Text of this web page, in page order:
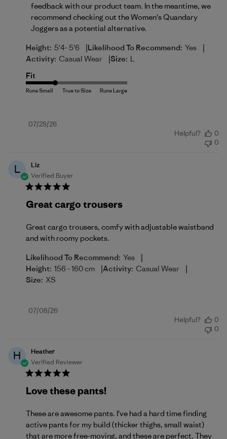
feedback with our product team. In the meantime, we
recommend checking out the Women's Quandary
Joggers as a potential alternative.
Height: 5'4- 5'6 |Likelihood To Recommend: Yes |
Activity: Casual Wear |Size: L
Fit
Published
07/28/26
Helpful?
0
0
L
Liz
Verified Buyer
Great cargo trousers
Great cargo trousers, comfy with adjustable waistband
and with roomy pockets.
Likelihood To Recommend: Yes |
Height: 156 - 160 cm |Activity: Casual Wear |
Size: XS
Published
07/08/26
Helpful?
0
0
H
Heather
Verified Reviewer
Love these pants!
These are awesome pants. I've had a hard time finding
active pants for my build (thicker thighs, small waist)
that are more free-moving, and these are perfect. They